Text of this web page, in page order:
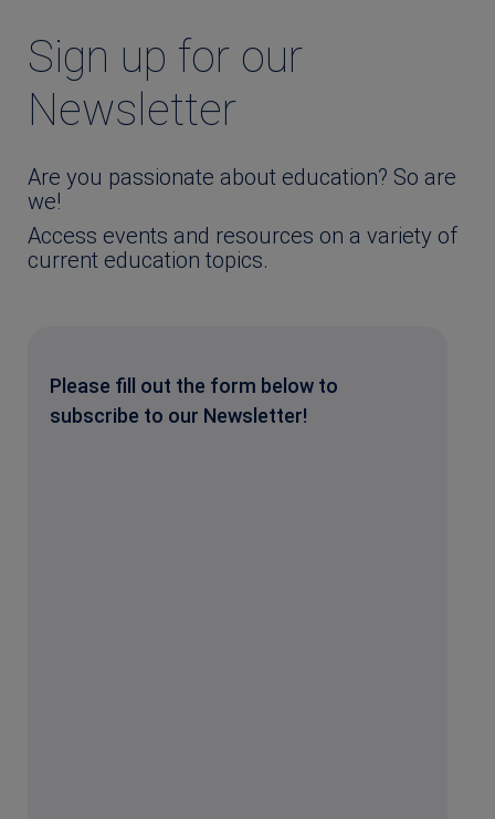
Sign up for our
Newsletter
Are you passionate about education? So are
we!
Access events and resources on a variety of
current education topics.
Please fill out the form below to
subscribe to our Newsletter!